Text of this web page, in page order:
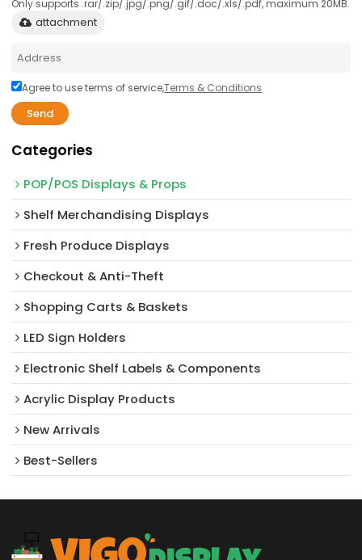
Only supports .rar/.zip/.jpg/.png/.gif/.doc/.xls/.pdf, maximum 20MB.
attachment
Agree to use terms of service,Terms & Conditions
Send
Categories
POP/POS Displays & Props
Shelf Merchandising Displays
Fresh Produce Displays
Checkout & Anti-Theft
Shopping Carts & Baskets
LED Sign Holders
Electronic Shelf Labels & Components
Acrylic Display Products
New Arrivals​
Best-Sellers